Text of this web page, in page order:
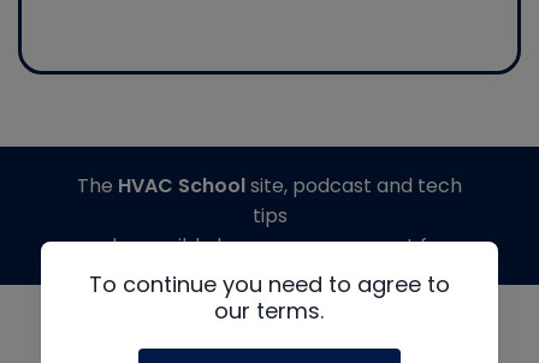
To continue you need to agree to
our terms.
The HVAC Schoolsite, podcast and tech
tips
made possible by generous support from